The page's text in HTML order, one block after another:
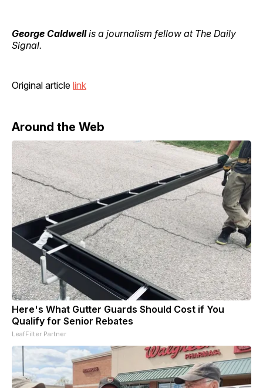
George Caldwellis a journalism fellow at The Daily
Signal.
Original article link
Around the Web
Here's What Gutter Guards Should Cost if You
Qualify for Senior Rebates
LeafFilter Partner